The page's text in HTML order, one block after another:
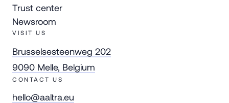
Trust center
Newsroom
VISIT US
Brusselsesteenweg 202
9090 Melle, Belgium
CONTACT US
hello@aaltra.eu